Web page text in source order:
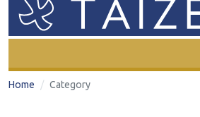
Home Category